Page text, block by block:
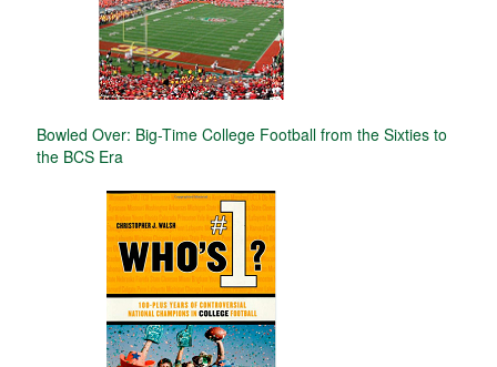
Bowled Over: Big-Time College Football from the Sixties to
the BCS Era